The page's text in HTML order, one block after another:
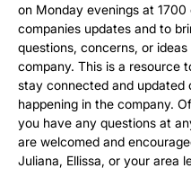
on Monday evenings at
companies updates and to
questions, concerns, or
company. This is a resource
stay connected and updated
happening in the company.
you have any questions at
are welcomed and
Juliana, Ellissa, or your area